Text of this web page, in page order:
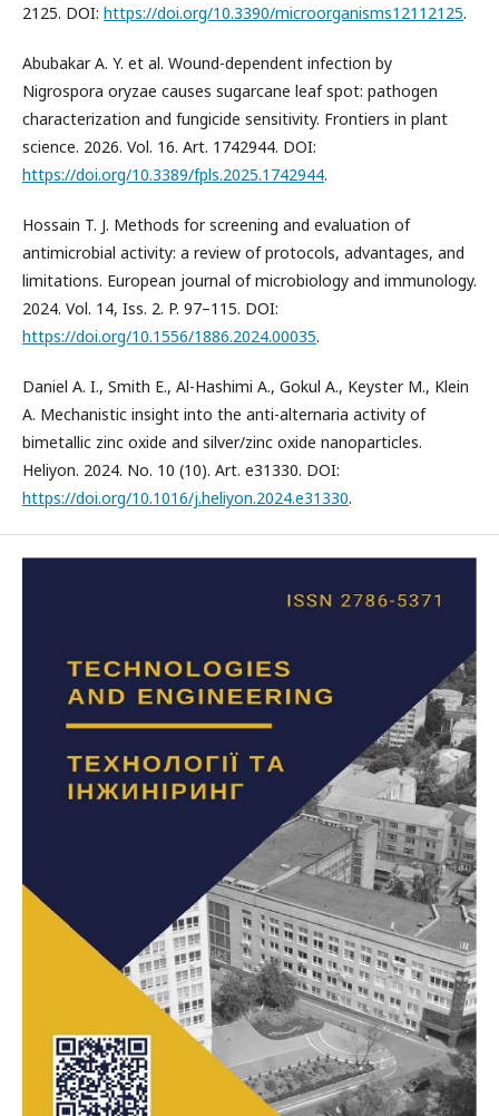
2125. DOI: https://doi.org/10.3390/microorganisms12112125.
Abubakar A. Y. et al. Wound-dependent infection by
Nigrospora oryzae causes sugarcane leaf spot: pathogen
characterization and fungicide sensitivity. Frontiers in plant
science. 2026. Vol. 16. Art. 1742944. DOI:
https://doi.org/10.3389/fpls.2025.1742944.
Hossain T. J. Methods for screening and evaluation of
antimicrobial activity: a review of protocols, advantages, and
limitations. European journal of microbiology and immunology.
2024. Vol. 14, Iss. 2. P. 97–115. DOI:
https://doi.org/10.1556/1886.2024.00035.
Daniel A. I., Smith E., Al-Hashimi A., Gokul A., Keyster M., Klein
A. Mechanistic insight into the anti-alternaria activity of
bimetallic zinc oxide and silver/zinc oxide nanoparticles.
Heliyon. 2024. No. 10 (10). Art. e31330. DOI:
https://doi.org/10.1016/j.heliyon.2024.e31330.